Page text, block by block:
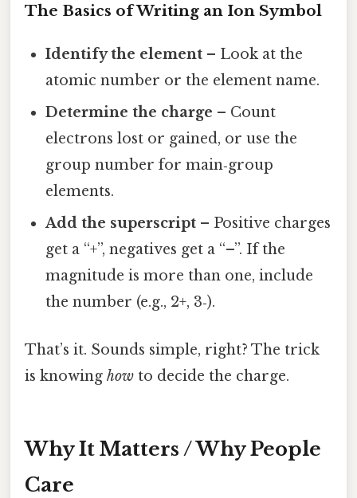
The Basics of Writing an Ion Symbol
Identify the element – Look at the
atomic number or the element name.
Determine the charge – Count
electrons lost or gained, or use the
group number for main‑group
elements.
Add the superscript – Positive charges
get a “+”, negatives get a “–”. If the
magnitude is more than one, include
the number (e.g., 2+, 3‑).
That’s it. Sounds simple, right? The trick
is knowing how to decide the charge.
Why It Matters / Why People
Care